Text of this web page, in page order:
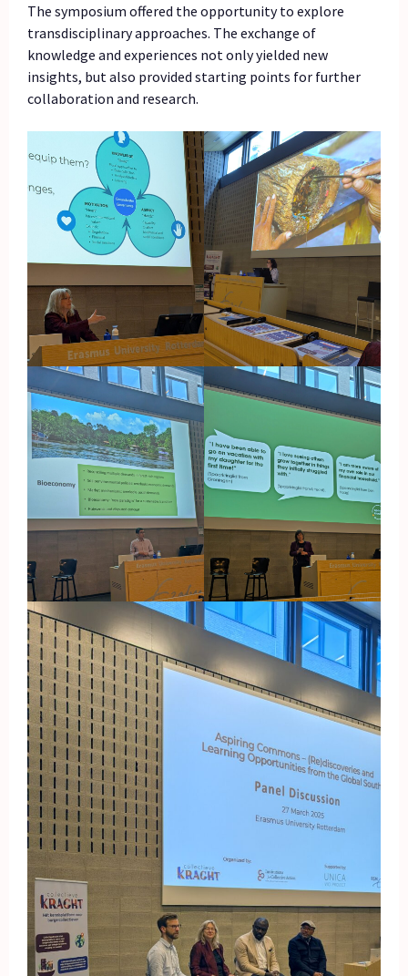
The symposium offered the opportunity to explore
transdisciplinary approaches. The exchange of
knowledge and experiences not only yielded new
insights, but also provided starting points for further
collaboration and research.